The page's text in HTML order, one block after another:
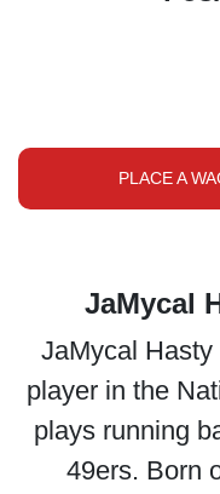
PLACE A
JaMycal
JaMycal
player in the
plays running
49ers. Born